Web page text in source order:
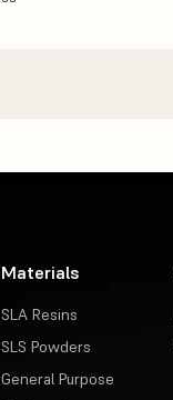
Materials
SLA Resins
SLS Powders
General Purpose